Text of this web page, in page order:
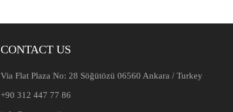
CONTACT US
Via Flat Plaza No: 28 Söğütözü 06560 Ankara / Turkey
+90 312 447 77 86